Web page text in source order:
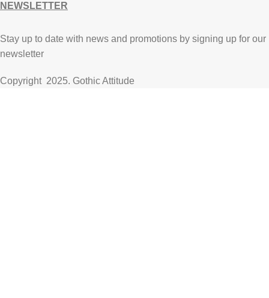
NEWSLETTER
Stay up to date with news and promotions by signing up for our
newsletter
Copyright 2025. Gothic Attitude